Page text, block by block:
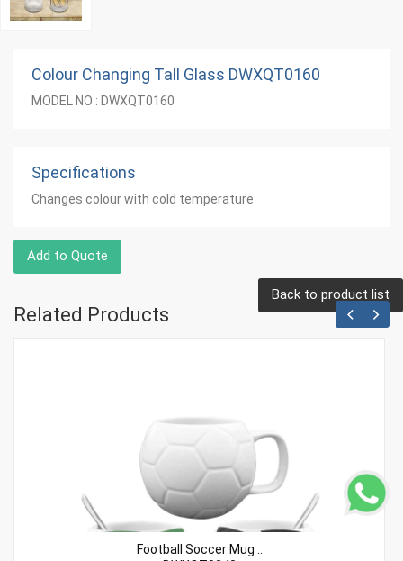
Colour Changing Tall Glass DWXQT0160
MODEL NO : DWXQT0160
Specifications
Changes colour with cold temperature
Add to Quote
Back to product list
Related Products
Football Soccer Mug ..